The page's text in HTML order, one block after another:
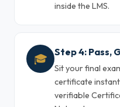
inside the LMS.
🎓 Step 4: Pass,
Sit your final
certificate
verifiable